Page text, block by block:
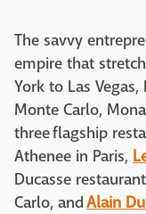
The savvy
empire that
York to Las
Monte Carlo,
three flagship
Athenee in Paris,
Ducasse
Carlo, andAlain